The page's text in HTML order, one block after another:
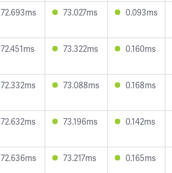
72.693ms 73.027ms 0.093ms
72.451ms 73.322ms 0.160ms
72.332ms 73.088ms 0.168ms
72.632ms 73.196ms 0.142ms
72.636ms 73.217ms 0.165ms